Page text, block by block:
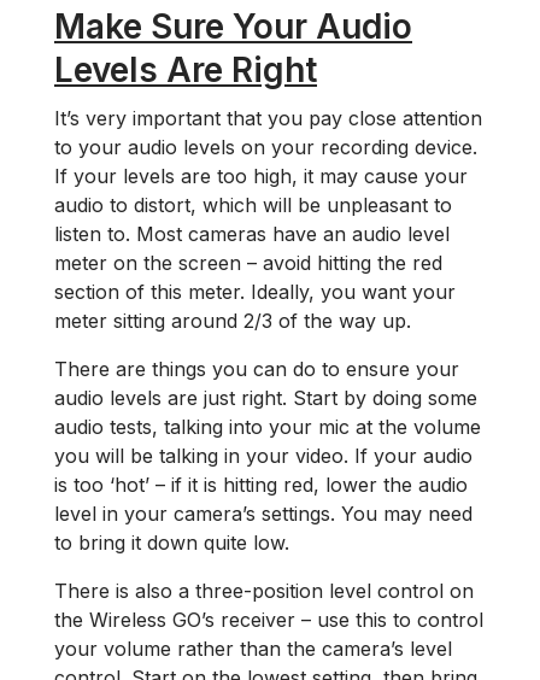
Make Sure Your Audio
Levels Are Right
It’s very important that you pay close attention
to your audio levels on your recording device.
If your levels are too high, it may cause your
audio to distort, which will be unpleasant to
listen to. Most cameras have an audio level
meter on the screen ­– avoid hitting the red
section of this meter. Ideally, you want your
meter sitting around 2/3 of the way up.
There are things you can do to ensure your
audio levels are just right. Start by doing some
audio tests, talking into your mic at the volume
you will be talking in your video. If your audio
is too ‘hot’ – if it is hitting red, lower the audio
level in your camera’s settings. You may need
to bring it down quite low.
There is also a three-position level control on
the Wireless GO’s receiver – use this to control
your volume rather than the camera’s level